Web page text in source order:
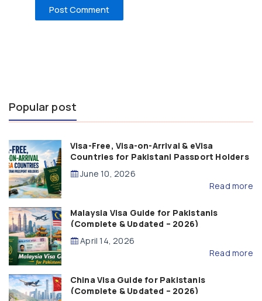
Popular post
Visa-Free, Visa-on-Arrival & eVisa
Countries for Pakistani Passport Holders
(2026 Guide)
June 10, 2026
Read more
Malaysia Visa Guide for Pakistanis
(Complete & Updated – 2026)
April 14, 2026
Read more
China Visa Guide for Pakistanis
(Complete & Updated – 2026)